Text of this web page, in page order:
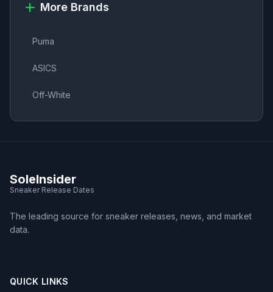
More Brands
Puma
ASICS
Off-White
SoleInsider
Sneaker Release Dates
The leading source for sneaker releases, news, and market
data.
QUICK LINKS